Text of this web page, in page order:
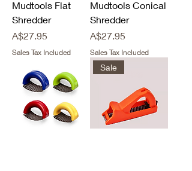
Mudtools Flat
Shredder
Price
A$27.95
Sales Tax Included
Mudtools Conical
Shredder
Price
A$27.95
Sales Tax Included
Sale